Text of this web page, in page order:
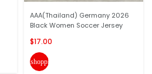
AAA(Thailand) Germany 2026
Black Women Soccer Jersey
$17.00
shopping_cart